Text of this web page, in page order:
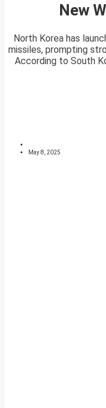
New
North Korea has
missiles, prompting
According to South
May 8, 2025